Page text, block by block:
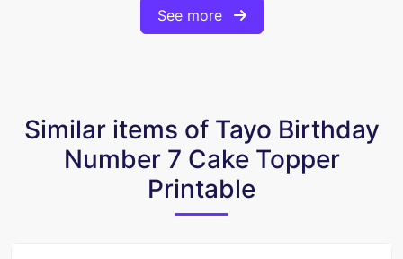
See more
Similar items of Tayo Birthday
Number 7 Cake Topper
Printable